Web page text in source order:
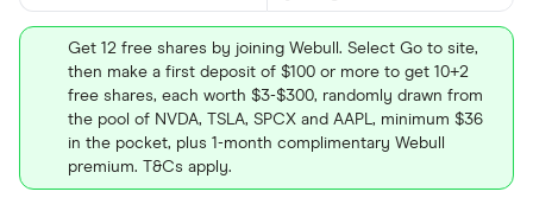
Get 12 free shares by joining Webull. Select Go to site,
then make a first deposit of $100 or more to get 10+2
free shares, each worth $3-$300, randomly drawn from
the pool of NVDA, TSLA, SPCX and AAPL, minimum $36
in the pocket, plus 1-month complimentary Webull
premium. T&Cs apply.